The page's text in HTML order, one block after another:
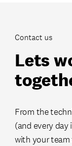
Contact us
Lets
From the
(and every day
with your